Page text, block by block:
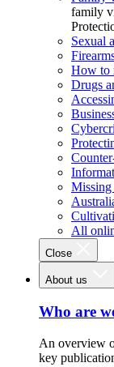
family
Sexual
How to
Drugs
Missing
All
Close
About us
Who are
An overview
key